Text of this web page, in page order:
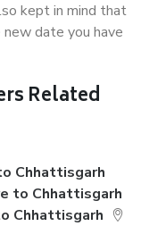
kept in mind that
date you have
Related
Chhattisgarh
to Chhattisgarh
Chhattisgarh